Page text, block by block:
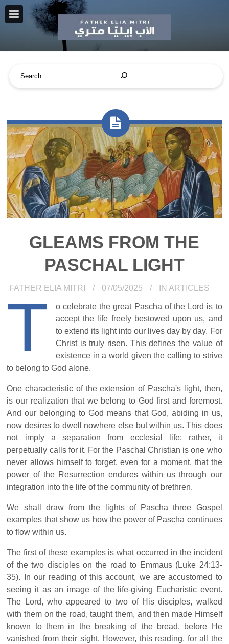
GLEAMS FROM THE
PASCHAL LIGHT
FATHER ELIA MITRI 07/05/2025 IN ARTICLES
T
o celebrate the great Pascha of the Lord is to
accept the life freely bestowed upon us, and
to extend its light into our lives day by day. For
Christ is truly risen. This defines the value of
existence in a world given the calling to strive
to belong to God alone.
One characteristic of the extension of Pascha's light, then,
is our realization that we belong to God first and foremost.
And our belonging to God means that God, abiding in us,
now desires to dwell nowhere else but within us. This does
not imply a separation from ecclesial life; rather, it
perpetually calls for it. For the Paschal Christian is one who
never allows himself to forget, even for a moment, that the
power of the Resurrection endures within us through our
integration into the life of the community of brethren.
We shall draw from the lights of Pascha three Gospel
examples that show us how the power of Pascha continues
to flow within us.
The first of these examples is what occurred in the incident
of the two disciples on the road to Emmaus (Luke 24:13-
35). In our reading of this account, we are accustomed to
seeing it as an image of the life-giving Eucharistic event.
The Lord, who appeared to two of His disciples, walked
with them on the road, taught them, and then made Himself
known to them in the breaking of the bread, before He
vanished from their sight. However, this reading, for all the